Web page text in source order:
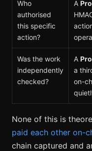
Who
authorised
this specific
action?
A
Was the work
independently
checked?
A
a
on-
None of this is
paid each other on-
chain captured and